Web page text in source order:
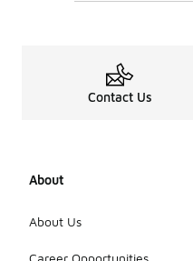
Contact Us
About
About Us